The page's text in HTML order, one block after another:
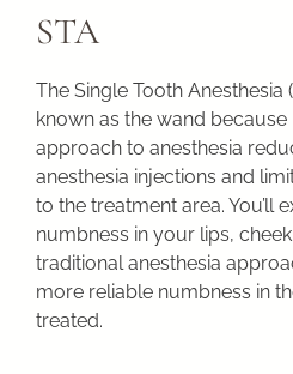
STA
The Single Tooth Anesthesia
known as the wand because
approach to anesthesia
anesthesia injections and
to the treatment area. You’ll
numbness in your lips,
traditional anesthesia
more reliable numbness in
treated.